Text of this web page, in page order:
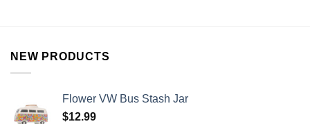
NEW PRODUCTS
Flower VW Bus Stash Jar
$12.99